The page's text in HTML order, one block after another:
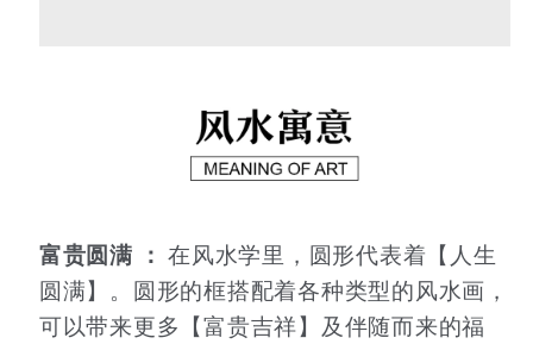
富贵圆满 ： 在风水学里，圆形代表着【人生
圆满】。圆形的框搭配着各种类型的风水画，
可以带来更多【富贵吉祥】及伴随而来的福